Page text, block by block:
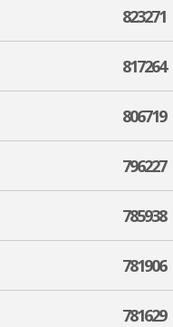
823271
817264
806719
796227
785938
781906
781629